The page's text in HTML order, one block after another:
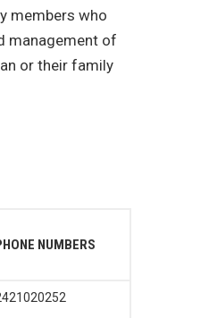
members who
management of
or their family
NUMBERS